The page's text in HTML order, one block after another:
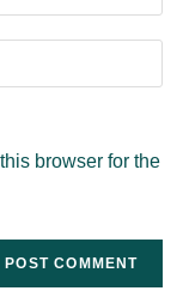
browser for the